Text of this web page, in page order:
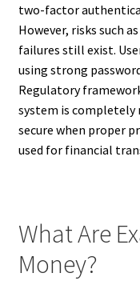
two-factor
However, risks such
failures still exist.
using strong
Regulatory
system is completely
secure when proper
used for financial
What Are
Money?